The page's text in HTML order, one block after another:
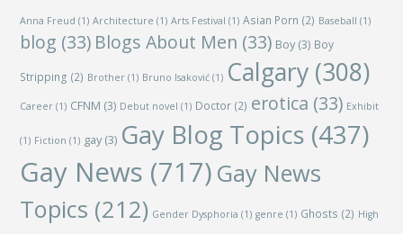
Anna Freud (1) Architecture (1) Arts Festival (1) Asian Porn (2) Baseball (1)
blog (33) Blogs About Men (33) Boy(3) Boy
Stripping (2) Brother (1) Bruno Isaković (1) Calgary (308)
Career (1) CFNM (3) Debut novel (1) Doctor (2) erotica (33) Exhibit
(1) Fiction (1) gay(3) Gay Blog Topics (437)
Gay News (717) Gay News
Topics (212) Gender Dysphoria (1) genre (1) Ghosts (2) High